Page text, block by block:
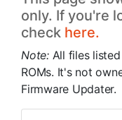
only. If you're
check here.
Note: All files
ROMs. It's not
Firmware Updater.